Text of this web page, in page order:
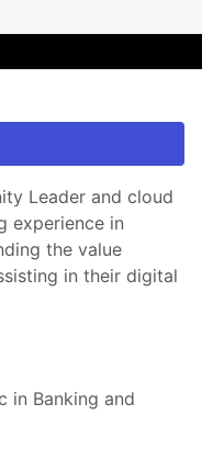
Leader and cloud
experience in
the value
in their digital
in Banking and